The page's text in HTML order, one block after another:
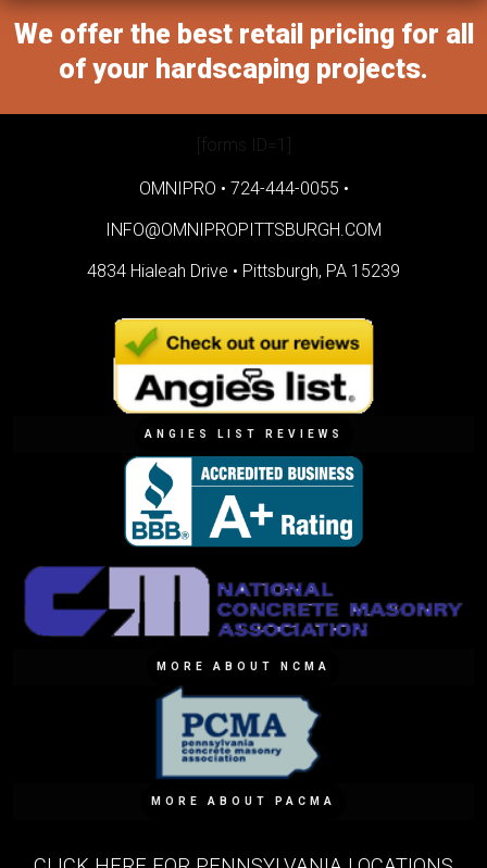
We offer the best retail pricing for all
of your hardscaping projects.
[forms ID=1]
OMNIPRO • 724-444-0055 •
INFO@OMNIPROPITTSBURGH.COM
4834 Hialeah Drive • Pittsburgh, PA 15239
ANGIES LIST REVIEWS
MORE ABOUT NCMA
MORE ABOUT PACMA